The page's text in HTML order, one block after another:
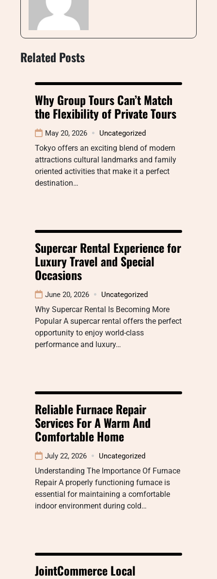
Related Posts
Why Group Tours Can’t Match
the Flexibility of Private Tours
May 20, 2026 Uncategorized
Tokyo offers an exciting blend of modern
attractions cultural landmarks and family
oriented activities that make it a perfect
destination…
Supercar Rental Experience for
Luxury Travel and Special
Occasions
June 20, 2026 Uncategorized
Why Supercar Rental Is Becoming More
Popular A supercar rental offers the perfect
opportunity to enjoy world-class
performance and luxury…
Reliable Furnace Repair
Services For A Warm And
Comfortable Home
July 22, 2026 Uncategorized
Understanding The Importance Of Furnace
Repair A properly functioning furnace is
essential for maintaining a comfortable
indoor environment during cold…
JointCommerce Local